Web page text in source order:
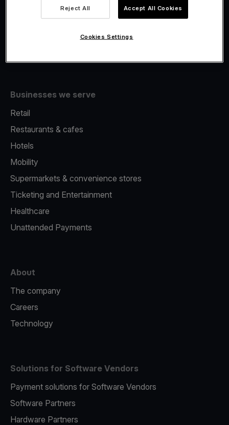
Fiscalisation
Businesses we serve
Retail
Restaurants & cafes
Hotels
Mobility
Supermarkets & convenience stores
Ticketing and Entertainment
Healthcare
Unattended Payments
About
The company
Careers
Technology
Solutions for Software Vendors
Payment solutions for Software Vendors
Software Partners
Hardware Partners
Reject All Accept All Cookies
Cookies Settings